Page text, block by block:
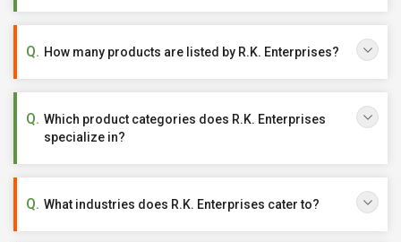
How many products are listed by R.K. Enterprises?
Which product categories does R.K. Enterprises
specialize in?
What industries does R.K. Enterprises cater to?